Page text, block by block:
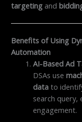
targeting and
Benefits of Using
Automation
AI-Based Ad
DSAs use
data to
search query,
engagement.